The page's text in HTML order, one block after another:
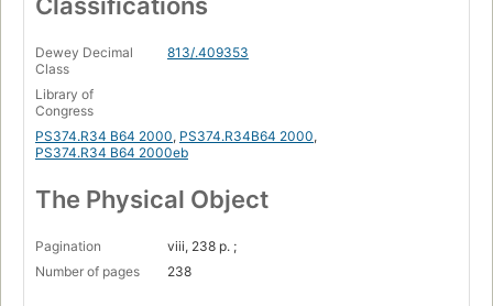
Classifications
Dewey Decimal
Class
813/.409353
Library of
Congress
PS374.R34 B64 2000, PS374.R34B64 2000,
PS374.R34 B64 2000eb
The Physical Object
Pagination
viii, 238 p. ;
Number of pages
238